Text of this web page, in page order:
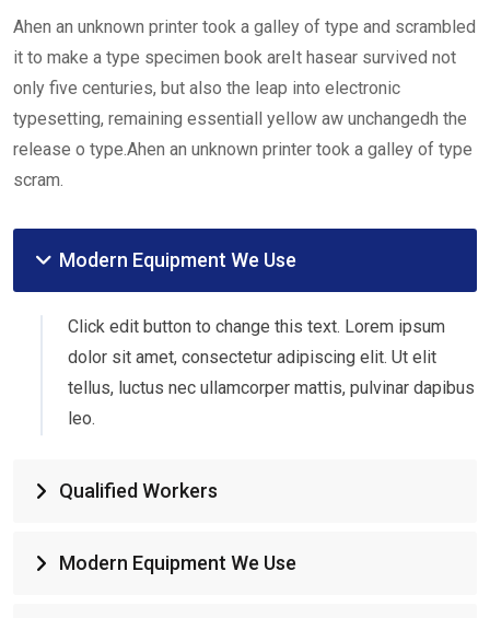
Ahen an unknown printer took a galley of type and scrambled
it to make a type specimen book areIt hasear survived not
only five centuries, but also the leap into electronic
typesetting, remaining essentiall yellow aw unchangedh the
release o type.Ahen an unknown printer took a galley of type
scram.
Modern Equipment We Use
Click edit button to change this text. Lorem ipsum
dolor sit amet, consectetur adipiscing elit. Ut elit
tellus, luctus nec ullamcorper mattis, pulvinar dapibus
leo.
Qualified Workers
Modern Equipment We Use